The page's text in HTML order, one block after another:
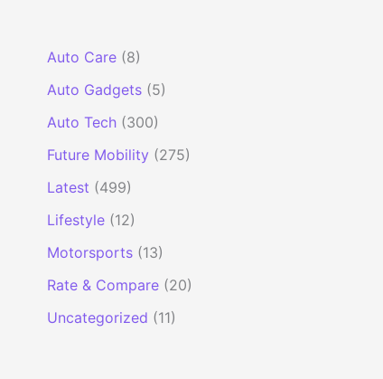
Auto Care (8)
Auto Gadgets (5)
Auto Tech (300)
Future Mobility (275)
Latest (499)
Lifestyle (12)
Motorsports (13)
Rate & Compare (20)
Uncategorized (11)